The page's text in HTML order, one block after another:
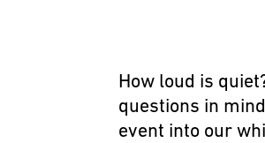
How loud is
questions in
event into our